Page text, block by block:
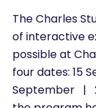
The Charles
of interactive
possible at
four dates: 15
September |